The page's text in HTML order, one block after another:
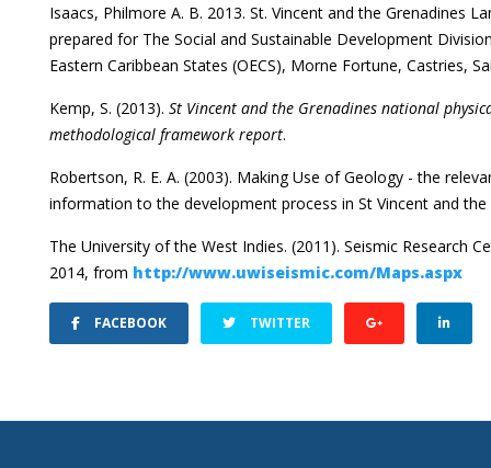
Isaacs, Philmore A. B. 2013. St. Vincent and the Grenadines
prepared for The Social and Sustainable Development
Eastern Caribbean States (OECS), Morne Fortune, Castries,
Kemp, S. (2013). St Vincent and the Grenadines national
methodological framework report.
Robertson, R. E. A. (2003). Making Use of Geology - the
information to the development process in St Vincent and the
The University of the West Indies. (2011). Seismic Research
2014, from http://www.uwiseismic.com/Maps.aspx
FACEBOOK TWITTER